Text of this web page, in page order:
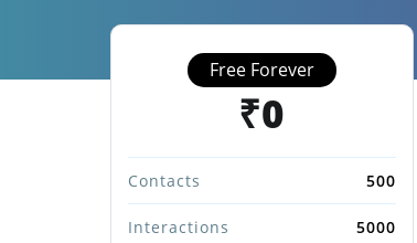
Free Forever
₹0
Contacts 500
Interactions 5000